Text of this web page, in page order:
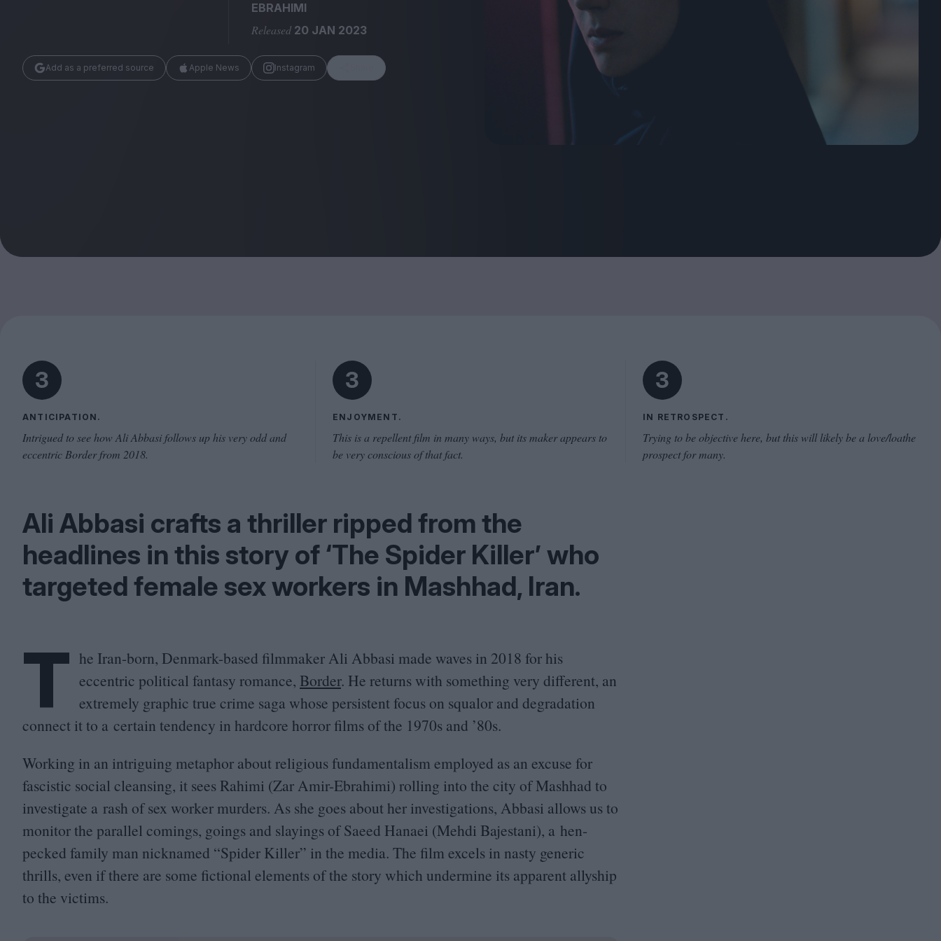
Huck
EBRAHIMI
Released 20 JAN 2023
Add as a preferred source Apple News Instagram
3
ANTICIPATION.
Intrigued to see how Ali Abbasi follows up his very odd and
eccentric Border from 2018.
3
ENJOYMENT.
This is a repellent film in many ways, but its maker appears to
be very conscious of that fact.
3
IN RETROSPECT.
Trying to be objective here, but this will likely be a love/loathe
prospect for many.
Ali Abbasi crafts a thriller ripped from the
headlines in this story of‘The Spider Killer’ who
targeted female sex workers in Mashhad, Iran.
T he Iran-born, Denmark-based filmmaker Ali Abbasi made waves in 2018 for his
eccentric political fantasy romance, Border. He returns with something very different, an
extremely graphic true crime saga whose persistent focus on squalor and degradation
connect it to a certain tendency in hardcore horror films of the 1970s and ’80s.
Working in an intriguing metaphor about religious fundamentalism employed as an excuse for
fascistic social cleansing, it sees Rahimi (Zar Amir-Ebrahimi) rolling into the city of Mashhad to
investigate a rash of sex worker murders. As she goes about her investigations, Abbasi allows us to
monitor the parallel comings, goings and slayings of Saeed Hanaei (Mehdi Bajestani), a hen-
pecked family man nicknamed “Spider Killer” in the media. The film excels in nasty generic
thrills, even if there are some fictional elements of the story which undermine its apparent allyship
to the victims.